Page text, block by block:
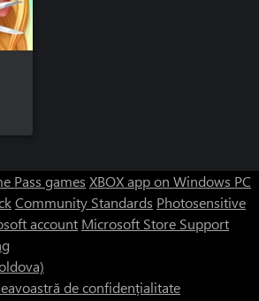
Pass games XBOX app on Windows PC
Community Standards Photosensitive
account Microsoft Store Support
de confidențialitate